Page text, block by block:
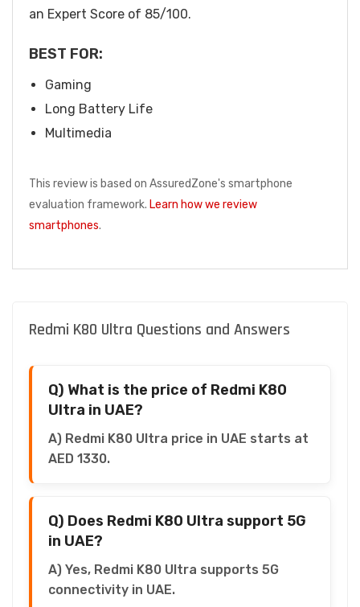
an Expert Score of 85/100.
BEST FOR:
Gaming
Long Battery Life
Multimedia
This review is based on AssuredZone's smartphone
evaluation framework. Learn how we review
smartphones.
Redmi K80 Ultra Questions and Answers
Q) What is the price of Redmi K80
Ultra in UAE?
A) Redmi K80 Ultra price in UAE starts at
AED 1330.
Q) Does Redmi K80 Ultra support 5G
in UAE?
A) Yes, Redmi K80 Ultra supports 5G
connectivity in UAE.